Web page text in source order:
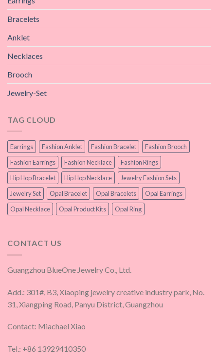
Bracelets
Anklet
Necklaces
Brooch
Jewelry-Set
TAG CLOUD
Earrings Fashion Anklet Fashion Bracelet
Fashion Brooch
Fashion Earrings
Fashion Necklace
Fashion Rings
Hip Hop Bracelet
Hip Hop Necklace
Jewelry Fashion Sets
Jewelry Set
Opal Bracelet Opal Bracelets
Opal Earrings
Opal Necklace
Opal Product Kits Opal Ring
CONTACT US
Guangzhou BlueOne Jewelry Co., Ltd.
Add.: 301#, B3, Xiaoping jewelry creative industry park, No.
31, Xiangping Road, Panyu District, Guangzhou
Contact: Miachael Xiao
Tel.: +86 13929410350